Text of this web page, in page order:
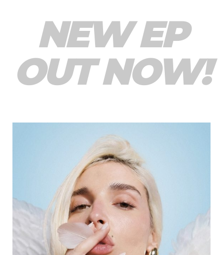
NEW EP
OUT NOW!